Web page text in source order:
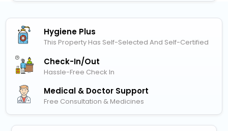
Hygiene Plus
This Property Has Self-Selected And Self-Certified
Check-In/out
Hassle-Free Check In
Medical & Doctor Support
Free Consultation & Medicines